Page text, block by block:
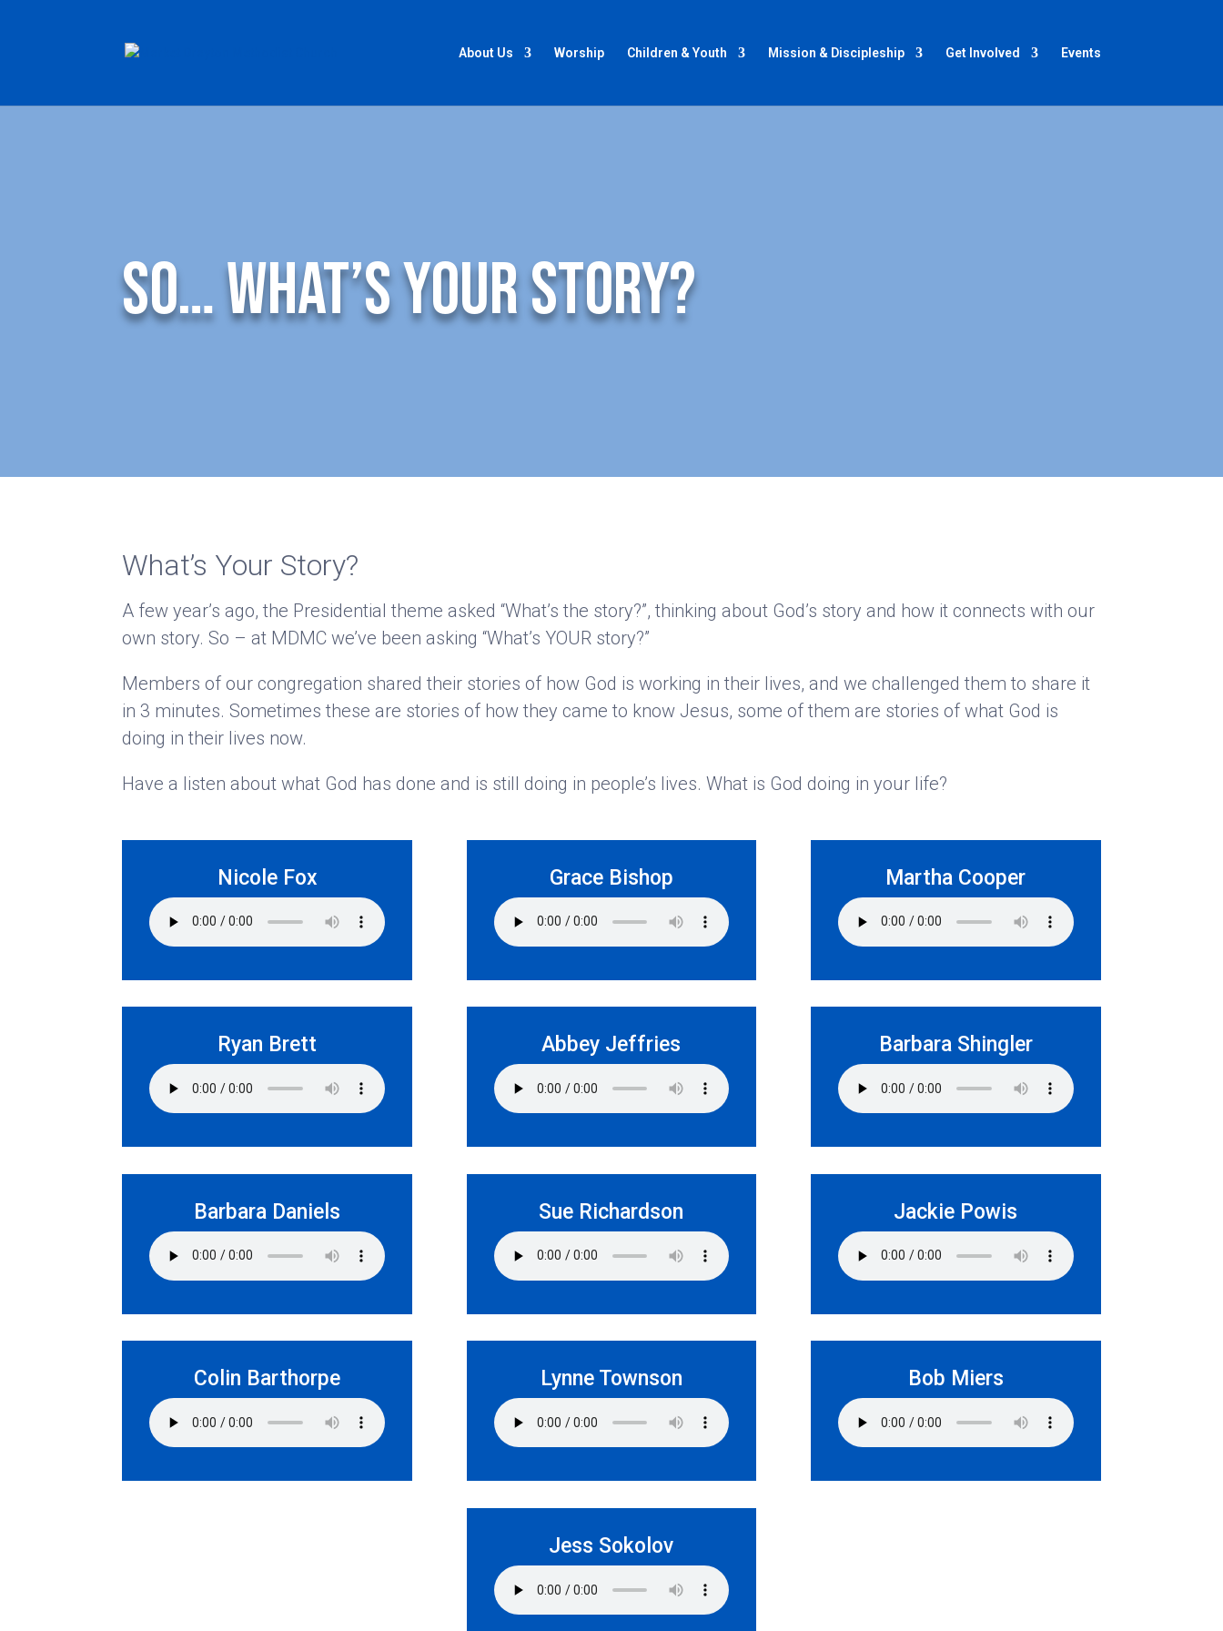
About Us Worship Children & Youth Mission & Discipleship Get Involved Events
So… What’s your story?
What’s Your Story?
A few year’s ago, the Presidential theme asked “What’s the story?”, thinking about God’s story and how it connects with our
own story. So – at MDMC we’ve been asking “What’s YOUR story?”
Members of our congregation shared their stories of how God is working in their lives, and we challenged them to share it
in 3 minutes. Sometimes these are stories of how they came to know Jesus, some of them are stories of what God is
doing in their lives now.
Have a listen about what God has done and is still doing in people’s lives. What is God doing in your life?
Nicole Fox
Ryan Brett
Barbara Daniels
Colin Barthorpe
Grace Bishop
Abbey Jeffries
Sue Richardson
Lynne Townson
Jess Sokolov
Martha Cooper
Barbara Shingler
Jackie Powis
Bob Miers